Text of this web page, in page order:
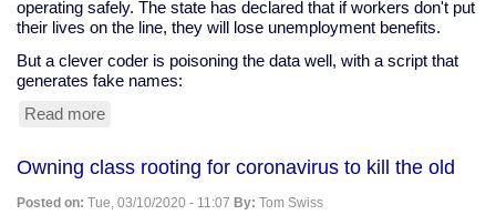
operating safely. The state has declared that if workers don't put
their lives on the line, they will lose unemployment benefits.
But a clever coder is poisoning the data well, with a script that
generates fake names:
Read more
Clogs
Ohio
Owning class rooting for coronavirus to kill the old
Posted on: Tue, 03/10/2020 - 11:07 By: Tom Swiss